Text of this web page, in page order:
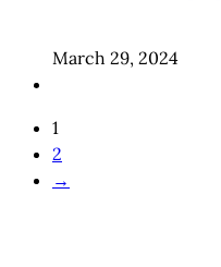
March 29, 2024
1
2
→